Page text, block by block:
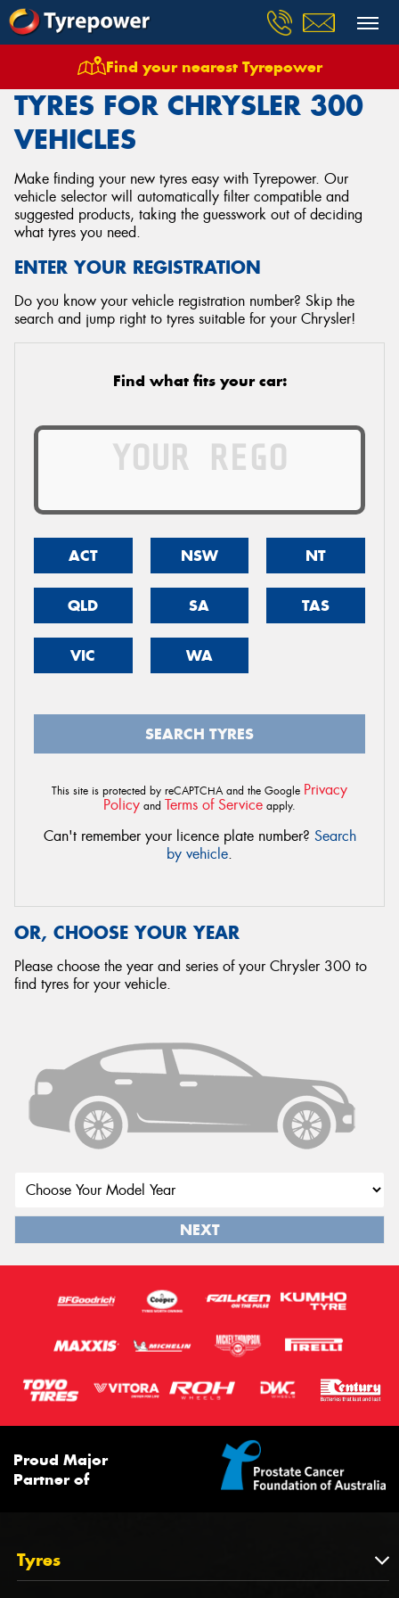
Find your nearest Tyrepower
Tyres Vehicles Chrysler 300
TYRES FOR CHRYSLER 300
VEHICLES
Make finding your new tyres easy with Tyrepower. Our
vehicle selector will automatically filter compatible and
suggested products, taking the guesswork out of deciding
what tyres you need.
ENTER YOUR REGISTRATION
Do you know your vehicle registration number? Skip the
search and jump right to tyres suitable for your Chrysler!
Find what fits your car:
ACT NSW NT
QLD SA TAS
VIC WA
SEARCH TYRES
This site is protected by reCAPTCHA and the Google Privacy
Policy and Terms of Service apply.
Can't remember your licence plate number? Search
by vehicle.
OR, CHOOSE YOUR YEAR
Please choose the year and series of your Chrysler 300 to
find tyres for your vehicle.
NEXT
Proud Major
Partner of
Tyres